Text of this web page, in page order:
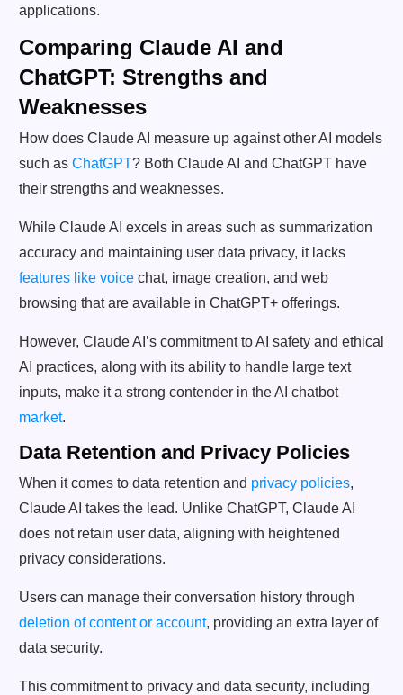
applications.
Comparing Claude AI and
ChatGPT: Strengths and
Weaknesses
How does Claude AI measure up against other AI models
such as ChatGPT? Both Claude AI and ChatGPT have
their strengths and weaknesses.
While Claude AI excels in areas such as summarization
accuracy and maintaining user data privacy, it lacks
features like voice chat, image creation, and web
browsing that are available in ChatGPT+ offerings.
However, Claude AI’s commitment to AI safety and ethical
AI practices, along with its ability to handle large text
inputs, make it a strong contender in the AI chatbot
market.
Data Retention and Privacy Policies
When it comes to data retention and privacy policies,
Claude AI takes the lead. Unlike ChatGPT, Claude AI
does not retain user data, aligning with heightened
privacy considerations.
Users can manage their conversation history through
deletion of content or account, providing an extra layer of
data security.
This commitment to privacy and data security, including